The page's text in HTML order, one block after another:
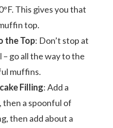
This gives you that
top.
the Top: Don’t stop at
go all the way to the
muffins.
Filling: Add a
a spoonful of
then add about a